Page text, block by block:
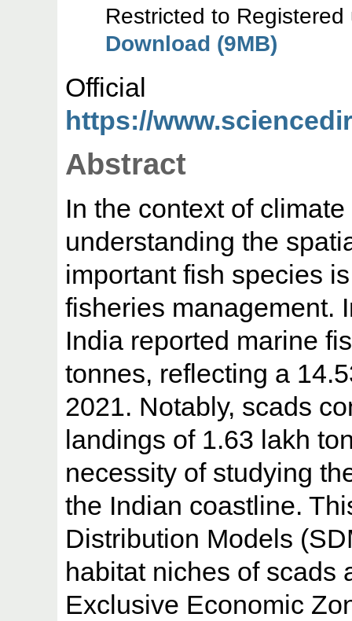
Restricted to Registered
Download (9MB)
https://
Abstract
In the context of
understanding the
important fish species
fisheries management.
India reported marine
tonnes, reflecting a
2021. Notably, scads
landings of 1.63 lakh
necessity of studying
the Indian coastline.
Distribution Models
habitat niches of scads
Exclusive Economic